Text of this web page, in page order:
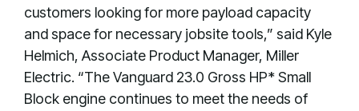
customers looking for more payload capacity
and space for necessary jobsite tools,” said Kyle
Helmich, Associate Product Manager, Miller
Electric. “The Vanguard 23.0 Gross HP* Small
Block engine continues to meet the needs of